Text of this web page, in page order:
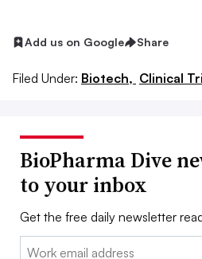
Add us on Google Share
Filed Under: Biotech, Clinical
BioPharma Dive
to your inbox
Get the free daily newsletter
Email: